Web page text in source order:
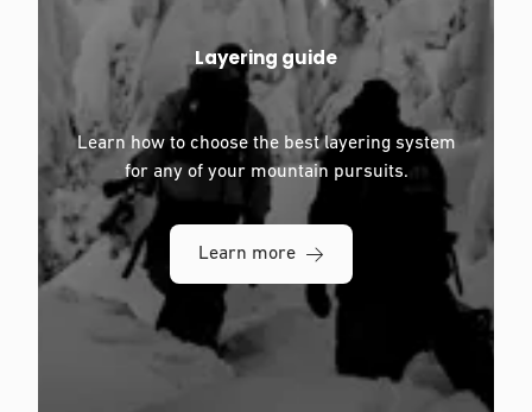
Layering guide
Learn how to choose the best layering system
for any of your mountain pursuits.
Learn more